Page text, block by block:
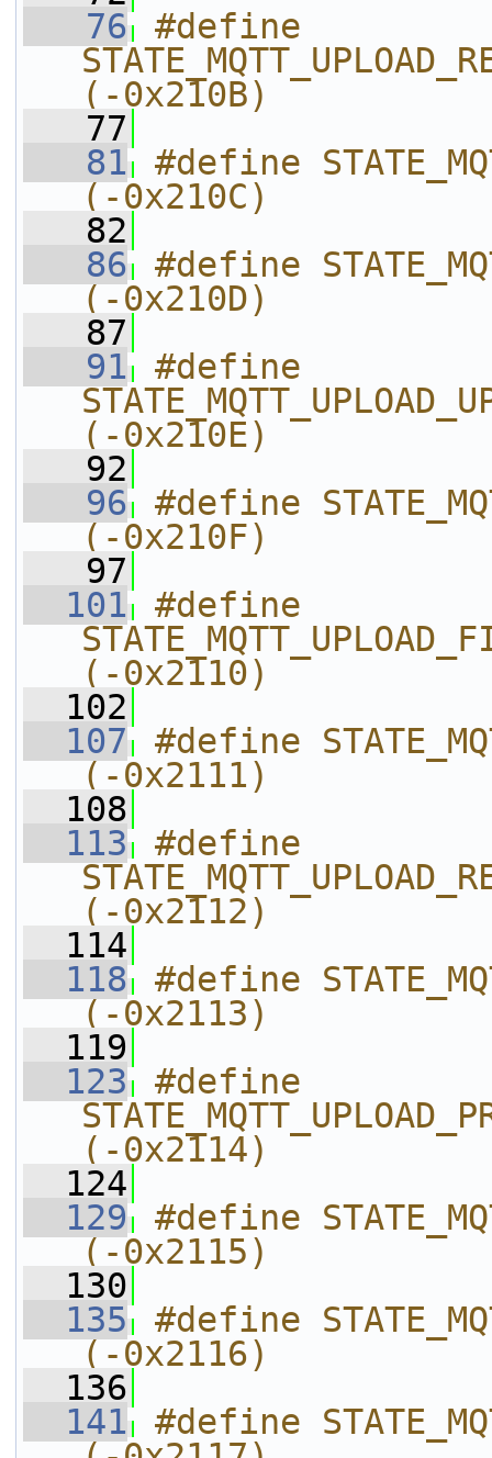
   76
#define
(-0x210B)
   77
   81
#define
(-0x210C)
   82
   86
#define
(-0x210D)
   87
   91
#define
(-0x210E)
   92
   96
#define
(-0x210F)
   97
  101
#define
(-0x2110)
  102
  107
#define
(-0x2111)
  108
  113
#define
(-0x2112)
  114
  118
#define
(-0x2113)
  119
  123
#define
(-0x2114)
  124
  129
#define
(-0x2115)
  130
  135
#define
(-0x2116)
  136
  141
#define